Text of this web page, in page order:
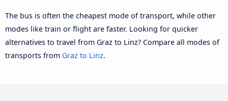
The bus is often the cheapest mode of transport, while other
modes like train or flight are faster. Looking for quicker
alternatives to travel from Graz to Linz? Compare all modes of
transports from Graz to Linz.